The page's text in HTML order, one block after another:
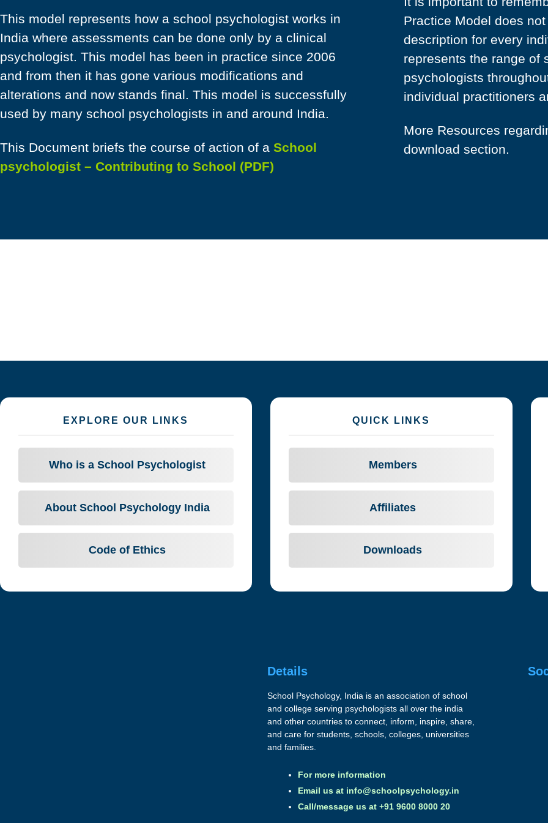
This model represents how a school psychologist works in
India where assessments can be done only by a clinical
psychologist. This model has been in practice since 2006
and from then it has gone various modifications and
alterations and now stands final. This model is successfully
used by many school psychologists in and around India.
This Document briefs the course of action of a School
psychologist – Contributing to School (PDF)
Practice Model does
description for every
represents the range of
psychologists
individual practitioners
More Resources
download section.
EXPLORE OUR LINKS
Who is a School Psychologist
About School Psychology India
Code of Ethics
QUICK LINKS
Members
Affiliates
Downloads
Details
School Psychology, India is an association of school
and college serving psychologists all over the india
and other countries to connect, inform, inspire, share,
and care for students, schools, colleges, universities
and families.
For more information
Email us at info@schoolpsychology.in
Call/message us at +91 9600 8000 20